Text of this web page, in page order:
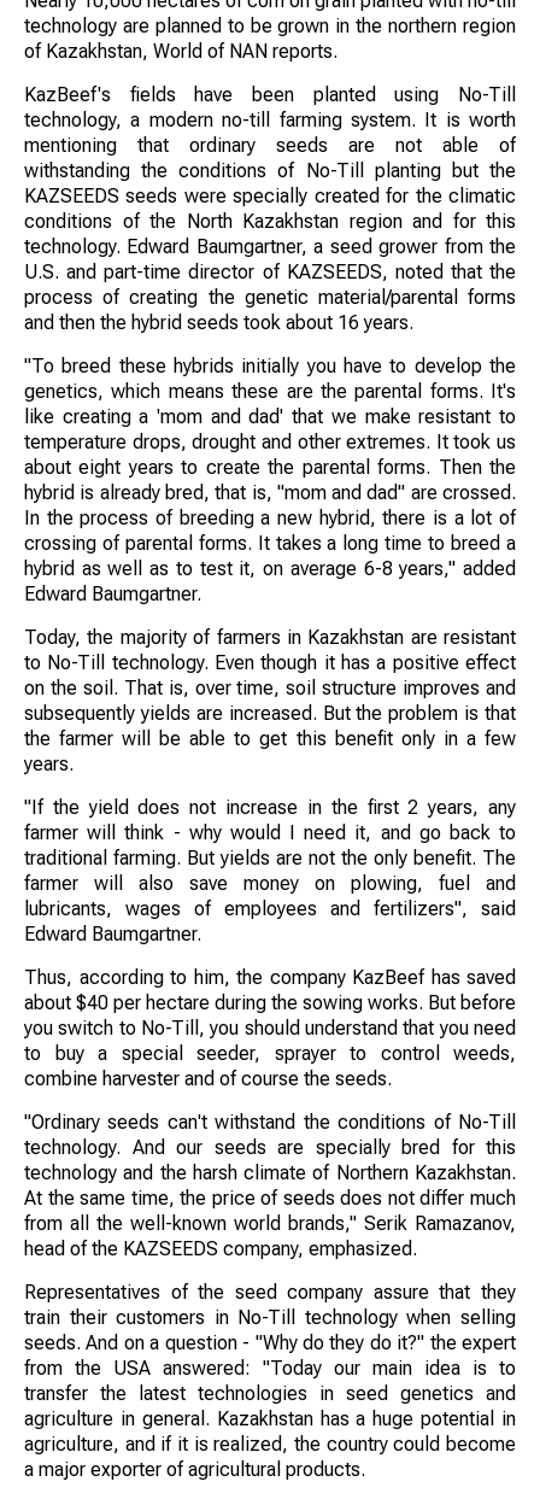
technology are planned to be grown in the northern region
of Kazakhstan, World of NAN reports.
KazBeef's fields have been planted using No-Till
technology, a modern no-till farming system. It is worth
mentioning that ordinary seeds are not able of
withstanding the conditions of No-Till planting but the
KAZSEEDS seeds were specially created for the climatic
conditions of the North Kazakhstan region and for this
technology. Edward Baumgartner, a seed grower from the
U.S. and part-time director of KAZSEEDS, noted that the
process of creating the genetic material/parental forms
and then the hybrid seeds took about 16 years.
"To breed these hybrids initially you have to develop the
genetics, which means these are the parental forms. It's
like creating a 'mom and dad' that we make resistant to
temperature drops, drought and other extremes. It took us
about eight years to create the parental forms. Then the
hybrid is already bred, that is, "mom and dad" are crossed.
In the process of breeding a new hybrid, there is a lot of
crossing of parental forms. It takes a long time to breed a
hybrid as well as to test it, on average 6-8 years," added
Edward Baumgartner.
Today, the majority of farmers in Kazakhstan are resistant
to No-Till technology. Even though it has a positive effect
on the soil. That is, over time, soil structure improves and
subsequently yields are increased. But the problem is that
the farmer will be able to get this benefit only in a few
years.
"If the yield does not increase in the first 2 years, any
farmer will think - why would I need it, and go back to
traditional farming. But yields are not the only benefit. The
farmer will also save money on plowing, fuel and
lubricants, wages of employees and fertilizers", said
Edward Baumgartner.
Thus, according to him, the company KazBeef has saved
about $40 per hectare during the sowing works. But before
you switch to No-Till, you should understand that you need
to buy a special seeder, sprayer to control weeds,
combine harvester and of course the seeds.
"Ordinary seeds can't withstand the conditions of No-Till
technology. And our seeds are specially bred for this
technology and the harsh climate of Northern Kazakhstan.
At the same time, the price of seeds does not differ much
from all the well-known world brands," Serik Ramazanov,
head of the KAZSEEDS company, emphasized.
Representatives of the seed company assure that they
train their customers in No-Till technology when selling
seeds. And on a question - "Why do they do it?" the expert
from the USA answered: "Today our main idea is to
transfer the latest technologies in seed genetics and
agriculture in general. Kazakhstan has a huge potential in
agriculture, and if it is realized, the country could become
a major exporter of agricultural products.